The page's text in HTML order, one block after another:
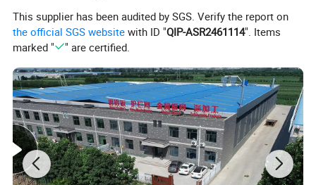
This supplier has been audited by SGS. Verify the report on
the official SGS website with ID "QIP-ASR2461114". Items
marked "
" are certified.